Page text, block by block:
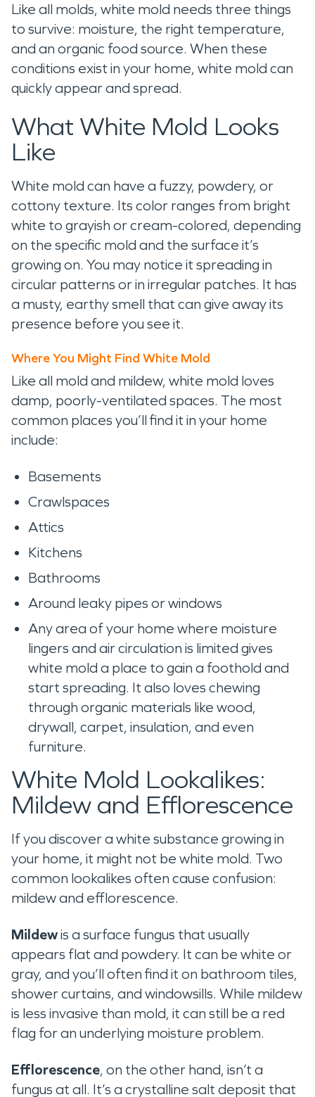
Like all molds, white mold needs three things
to survive: moisture, the right temperature,
and an organic food source. When these
conditions exist in your home, white mold can
quickly appear and spread.
What White Mold Looks
Like
White mold can have a fuzzy, powdery, or
cottony texture. Its color ranges from bright
white to grayish or cream-colored, depending
on the specific mold and the surface it’s
growing on. You may notice it spreading in
circular patterns or in irregular patches. It has
a musty, earthy smell that can give away its
presence before you see it.
Where You Might Find White Mold
Like all mold and mildew, white mold loves
damp, poorly-ventilated spaces. The most
common places you’ll find it in your home
include:
Basements
Crawlspaces
Attics
Kitchens
Bathrooms
Around leaky pipes or windows
Any area of your home where moisture
lingers and air circulation is limited gives
white mold a place to gain a foothold and
start spreading. It also loves chewing
through organic materials like wood,
drywall, carpet, insulation, and even
furniture.
White Mold Lookalikes:
Mildew and Efflorescence
If you discover a white substance growing in
your home, it might not be white mold. Two
common lookalikes often cause confusion:
mildew and efflorescence.
Mildewis a surface fungus that usually
appears flat and powdery. It can be white or
gray, and you’ll often find it on bathroom tiles,
shower curtains, and windowsills. While mildew
is less invasive than mold, it can still be a red
flag for an underlying moisture problem.
Efflorescence, on the other hand, isn’t a
fungus at all. It’s a crystalline salt deposit that